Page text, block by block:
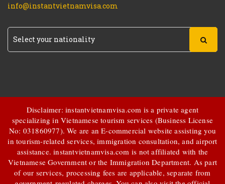
info@instantvietnamvisa.com
Disclaimer: instantvietnamvisa.com is a private agent
specializing in Vietnamese tourism services (Business License
No: 031860977). We are an E-commercial website assisting you
in tourism-related services, immigration consultation, and airport
assistance.instantvietnamvisa.com is not affiliated with the
Vietnamese Government or the Immigration Department. As part
of our services, processing fees are applicable, separate from